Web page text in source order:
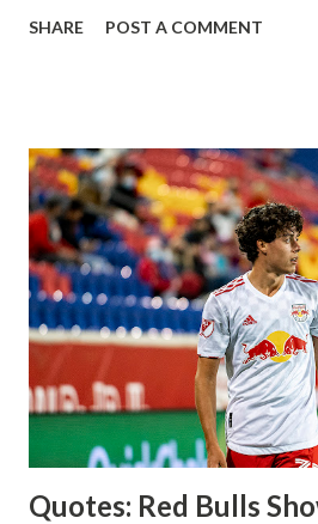
The two big editions for the club
League Soccer. We all knew what
away from Forsberg. A high-
midfielder who was already bought
Director of Sport Jochen
brought him over. He was already
trip to the United States to play his
far he hasn't disappointed. Even
three times off of free kicks,
being saved by the ke...
SHARE POST A COMMENT
Quotes: Red Bulls